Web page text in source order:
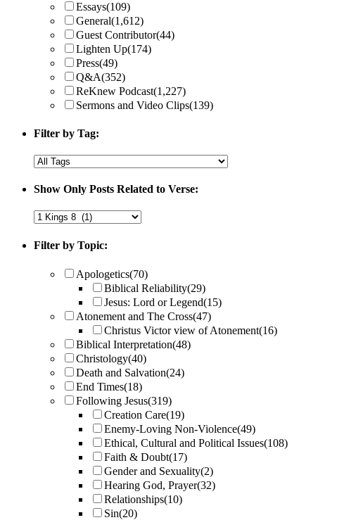
Essays(109)
General(1,612)
Guest Contributor(44)
Lighten Up(174)
Press(49)
Q&A(352)
ReKnew Podcast(1,227)
Sermons and Video Clips(139)
Filter by Tag:
Show Only Posts Related to Verse:
Filter by Topic:
Apologetics(70)
Biblical Reliability(29)
Jesus: Lord or Legend(15)
Atonement and The Cross(47)
Christus Victor view of Atonement(16)
Biblical Interpretation(48)
Christology(40)
Death and Salvation(24)
End Times(18)
Following Jesus(319)
Creation Care(19)
Enemy-Loving Non-Violence(49)
Ethical, Cultural and Political Issues(108)
Faith & Doubt(17)
Gender and Sexuality(2)
Hearing God, Prayer(32)
Relationships(10)
Sin(20)